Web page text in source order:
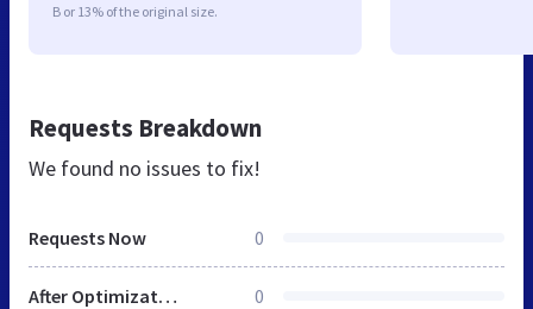
B or 13% of the original size.
Requests Breakdown
We found no issues to fix!
Requests Now 0
After Optimization 0